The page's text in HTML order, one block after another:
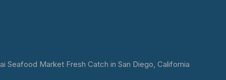
Seafood Market Fresh Catch in San Diego, California